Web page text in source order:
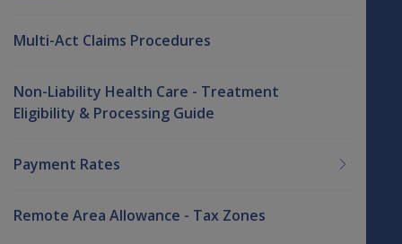
Multi-Act Claims Procedures
Non-Liability Health Care - Treatment
Eligibility & Processing Guide
Payment Rates
Remote Area Allowance - Tax Zones